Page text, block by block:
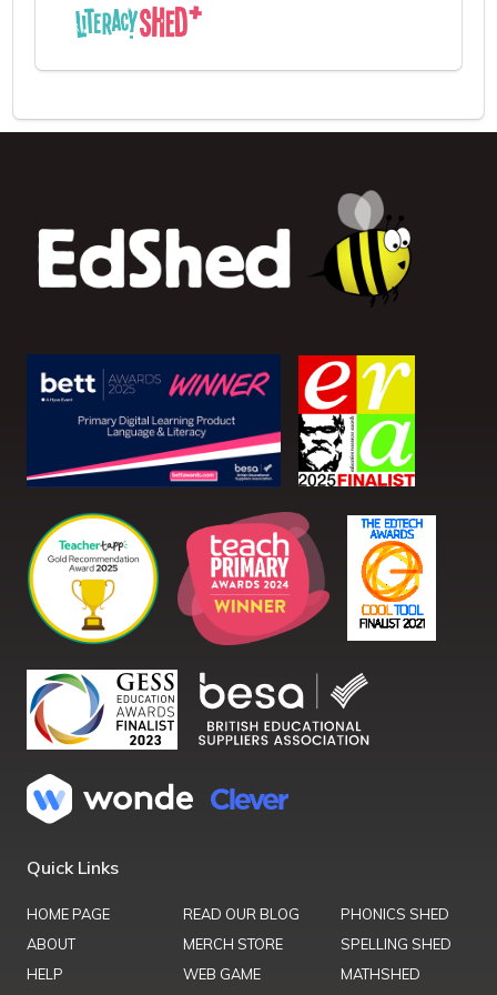
Quick Links
HOME PAGE
ABOUT
HELP
READ OUR BLOG
MERCH STORE
WEB GAME
PHONICS SHED
SPELLING SHED
MATHSHED